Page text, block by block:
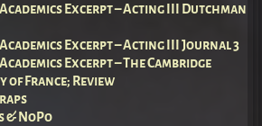
Excerpt – Acting III Dutchman
Excerpt – Acting III Journal 3
Excerpt – The Cambridge
France; Review
& NoPo